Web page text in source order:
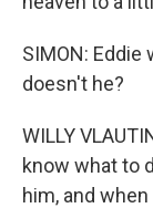
SIMON:
doesn't he?
WILLY
know what to
him, and